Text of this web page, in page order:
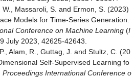
Massaroli, S. and Ermon, S. (2023)
Models for Time-Series Generation.
Conference on Machine Learning (I
July 2023, 42625-42643.
Alam, R., Guttag, J. and Stultz, C. (20
Self-Supervised Learning fo
Proceedings International Conference o